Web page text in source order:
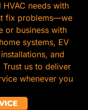
needs with
fix problems—we
or business with
systems, EV
and
us to deliver
whenever you